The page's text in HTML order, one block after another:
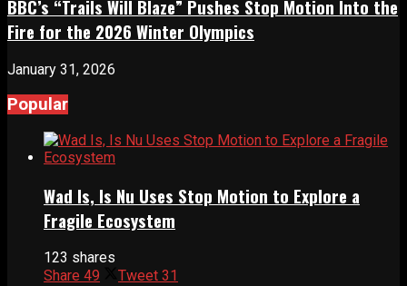
BBC’s “Trails Will Blaze” Pushes Stop Motion Into the
Fire for the 2026 Winter Olympics
January 31, 2026
Popular
Wad Is, Is Nu Uses Stop Motion to Explore a
Fragile Ecosystem
123 shares
Share 49 Tweet 31